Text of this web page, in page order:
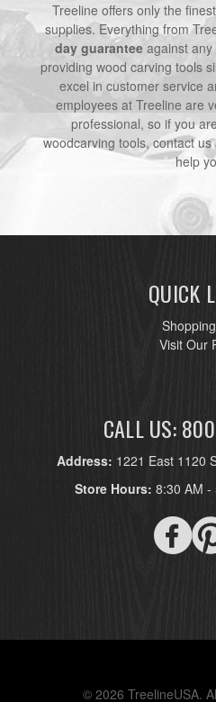
Treeline offers only the
supplies. Everything from
day guarantee against
providing wood carving tools
excel in customer service
employees at Treeline are
professional, so if you
woodcarving tools, contact
help
QUICK
Visit Our
CALL US:
Address: 1221 East 1120
Store Hours: 8:30 AM -
© 2026 TreelineUSA.